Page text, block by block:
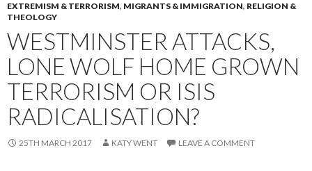
EXTREMISM & TERRORISM, MIGRANTS & IMMIGRATION, RELIGION &
THEOLOGY
WESTMINSTER ATTACKS,
LONE WOLF HOME GROWN
TERRORISM OR ISIS
RADICALISATION?
25TH MARCH 2017 KATY WENT LEAVE A COMMENT